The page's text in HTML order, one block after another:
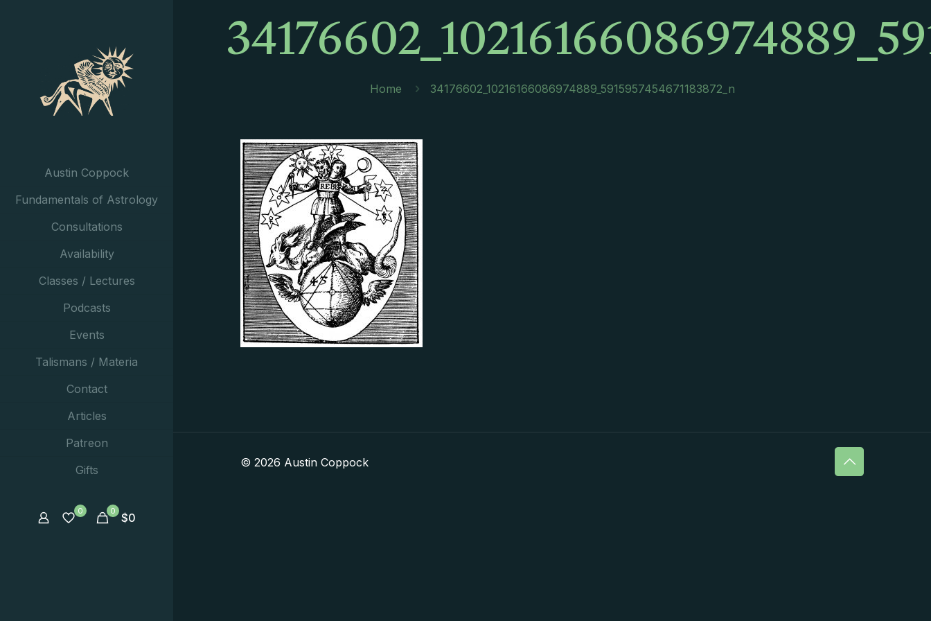
Austin Coppock
Fundamentals of Astrology
Consultations
Availability
Classes / Lectures
Podcasts
Events
Talismans / Materia
Contact
Articles
Patreon
Gifts
0 0 $0
Home 34176602_10216166086974889_5915957454671183872_n
© 2026 Austin Coppock